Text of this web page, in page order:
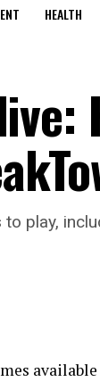
HEALTH
play,